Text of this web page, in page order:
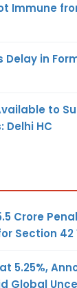
Immune
in
to
Delhi HC
Crore
Section
5.25%,
Global